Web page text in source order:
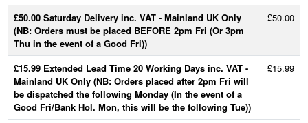
£50.00 Saturday Delivery inc. VAT - Mainland UK Only
(NB: Orders must be placed BEFORE 2pm Fri (Or 3pm
Thu in the event of a Good Fri))
£50.00
£15.99 Extended Lead Time 20 Working Days inc. VAT -
Mainland UK Only (NB: Orders placed after 2pm Fri will
be dispatched the following Monday (In the event of a
Good Fri/Bank Hol. Mon, this will be the following Tue))
£15.99